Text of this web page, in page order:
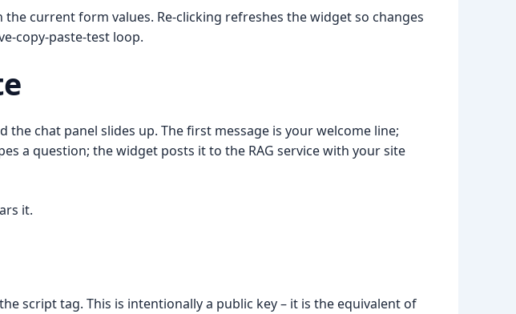
current form values. Re-clicking refreshes the widget so changes
copy-paste-test loop.
chat panel slides up. The first message is your welcome line;
a question; the widget posts it to the RAG service with your site
it.
script tag. This is intentionally a public key – it is the equivalent of